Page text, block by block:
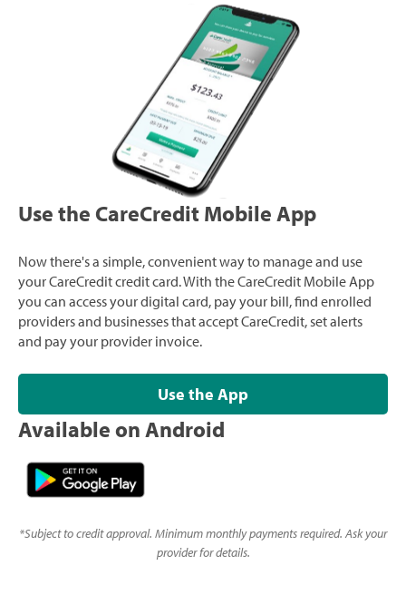
Use the CareCredit Mobile App
Now there's a simple, convenient way to manage and use
your CareCredit credit card. With the CareCredit Mobile App
you can access your digital card, pay your bill, find enrolled
providers and businesses that accept CareCredit, set alerts
and pay your provider invoice.
Use the App
Available on Android
*Subject to credit approval. Minimum monthly payments required. Ask your
provider for details.